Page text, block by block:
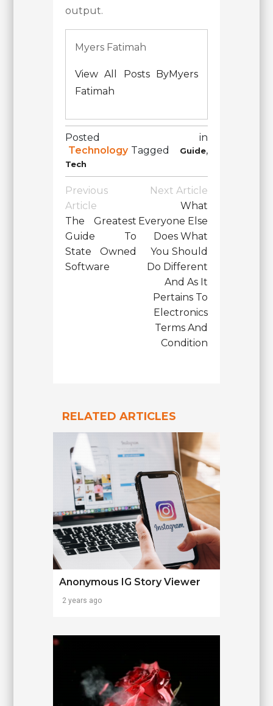
output.
Myers Fatimah
View All Posts ByMyers
Fatimah
Posted in
Technology Tagged Guide,
Tech
Post
Navigation
Previous
Article
The Greatest
Guide To
State Owned
Software
Next Article
What
Everyone Else
Does What
You Should
Do Different
And As It
Pertains To
Electronics
Terms And
Condition
RELATED ARTICLES
Anonymous IG Story Viewer
2 years ago